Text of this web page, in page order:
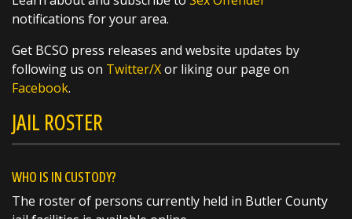
SHARE
Awards were handed out today, and we
couldn't be more proud of these outstanding
🏅 Corrections Officer Brandon Sexton – Life
notifications for your area.
Get BCSO press releases and website updates by
following us on Twitter/Xor liking our page on
Facebook.
JAIL ROSTER
WHO IS IN CUSTODY?
The roster of persons currently held in Butler County